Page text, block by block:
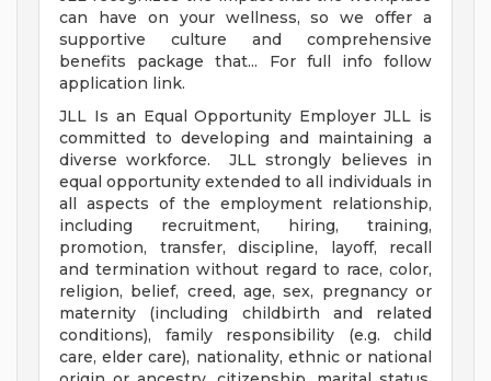
can have on your wellness, so we offer a
supportive culture and comprehensive
benefits package that... For full info follow
application link.
JLL Is an Equal Opportunity Employer JLL is
committed to developing and maintaining a
diverse workforce. JLL strongly believes in
equal opportunity extended to all individuals in
all aspects of the employment relationship,
including recruitment, hiring, training,
promotion, transfer, discipline, layoff, recall
and termination without regard to race, color,
religion, belief, creed, age, sex, pregnancy or
maternity (including childbirth and related
conditions), family responsibility (e.g. child
care, elder care), nationality, ethnic or national